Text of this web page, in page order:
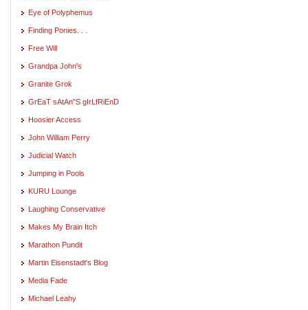
Eye of Polyphemus
Finding Ponies. . .
Free Will
Grandpa John's
Granite Grok
GrEaT sAtAn"S gIrLfRiEnD
Hoosier Access
John William Perry
Judicial Watch
Jumping in Pools
KURU Lounge
Laughing Conservative
Makes My Brain Itch
Marathon Pundit
Martin Eisenstadt's Blog
Media Fade
Michael Leahy